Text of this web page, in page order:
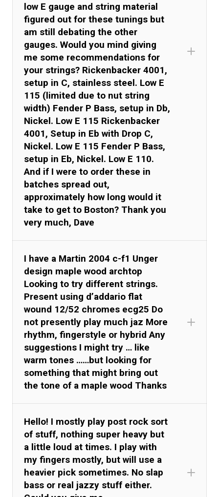
low E gauge and string material
figured out for these tunings but
am still debating the other
gauges. Would you mind giving
me some recommendations for
your strings? Rickenbacker 4001,
setup in C, stainless steel. Low E
115 (limited due to nut string
width) Fender P Bass, setup in Db,
Nickel. Low E 115 Rickenbacker
4001, Setup in Eb with Drop C,
Nickel. Low E 115 Fender P Bass,
setup in Eb, Nickel. Low E 110.
And if I were to order these in
batches spread out,
approximately how long would it
take to get to Boston? Thank you
very much, Dave
I have a Martin 2004 c-f1 Unger
design maple wood archtop
Looking to try different strings.
Present using d’addario flat
wound 12/52 chromes ecg25 Do
not presently play much jaz More
rhythm, fingerstyle or hybrid Any
suggestions I might try … like
warm tones ……but looking for
something that might bring out
the tone of a maple wood Thanks
Hello! I mostly play post rock sort
of stuff, nothing super heavy but
a little loud at times. I play with
my fingers mostly, but will use a
heavier pick sometimes. No slap
bass or real jazzy stuff either.